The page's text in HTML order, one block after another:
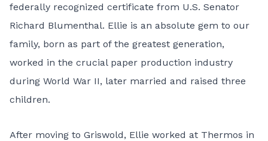
federally recognized certificate from U.S. Senator
Richard Blumenthal. Ellie is an absolute gem to our
family, born as part of the greatest generation,
worked in the crucial paper production industry
during World War II, later married and raised three
children.
After moving to Griswold, Ellie worked at Thermos in